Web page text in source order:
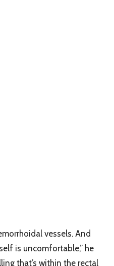
vessels. And
is uncomfortable,” he
that’s within the rectal